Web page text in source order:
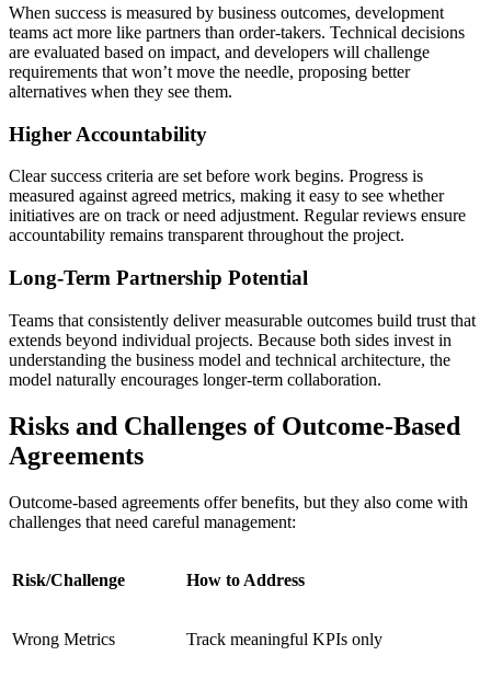
When success is measured by business outcomes, development
teams act more like partners than order-takers. Technical decisions
are evaluated based on impact, and developers will challenge
requirements that won’t move the needle, proposing better
alternatives when they see them.
Higher Accountability
Clear success criteria are set before work begins. Progress is
measured against agreed metrics, making it easy to see whether
initiatives are on track or need adjustment. Regular reviews ensure
accountability remains transparent throughout the project.
Long-Term Partnership Potential
Teams that consistently deliver measurable outcomes build trust that
extends beyond individual projects. Because both sides invest in
understanding the business model and technical architecture, the
model naturally encourages longer-term collaboration.
Risks and Challenges of Outcome-Based
Agreements
Outcome-based agreements offer benefits, but they also come with
challenges that need careful management:
Risk/Challenge How to Address
Wrong Metrics Track meaningful KPIs only